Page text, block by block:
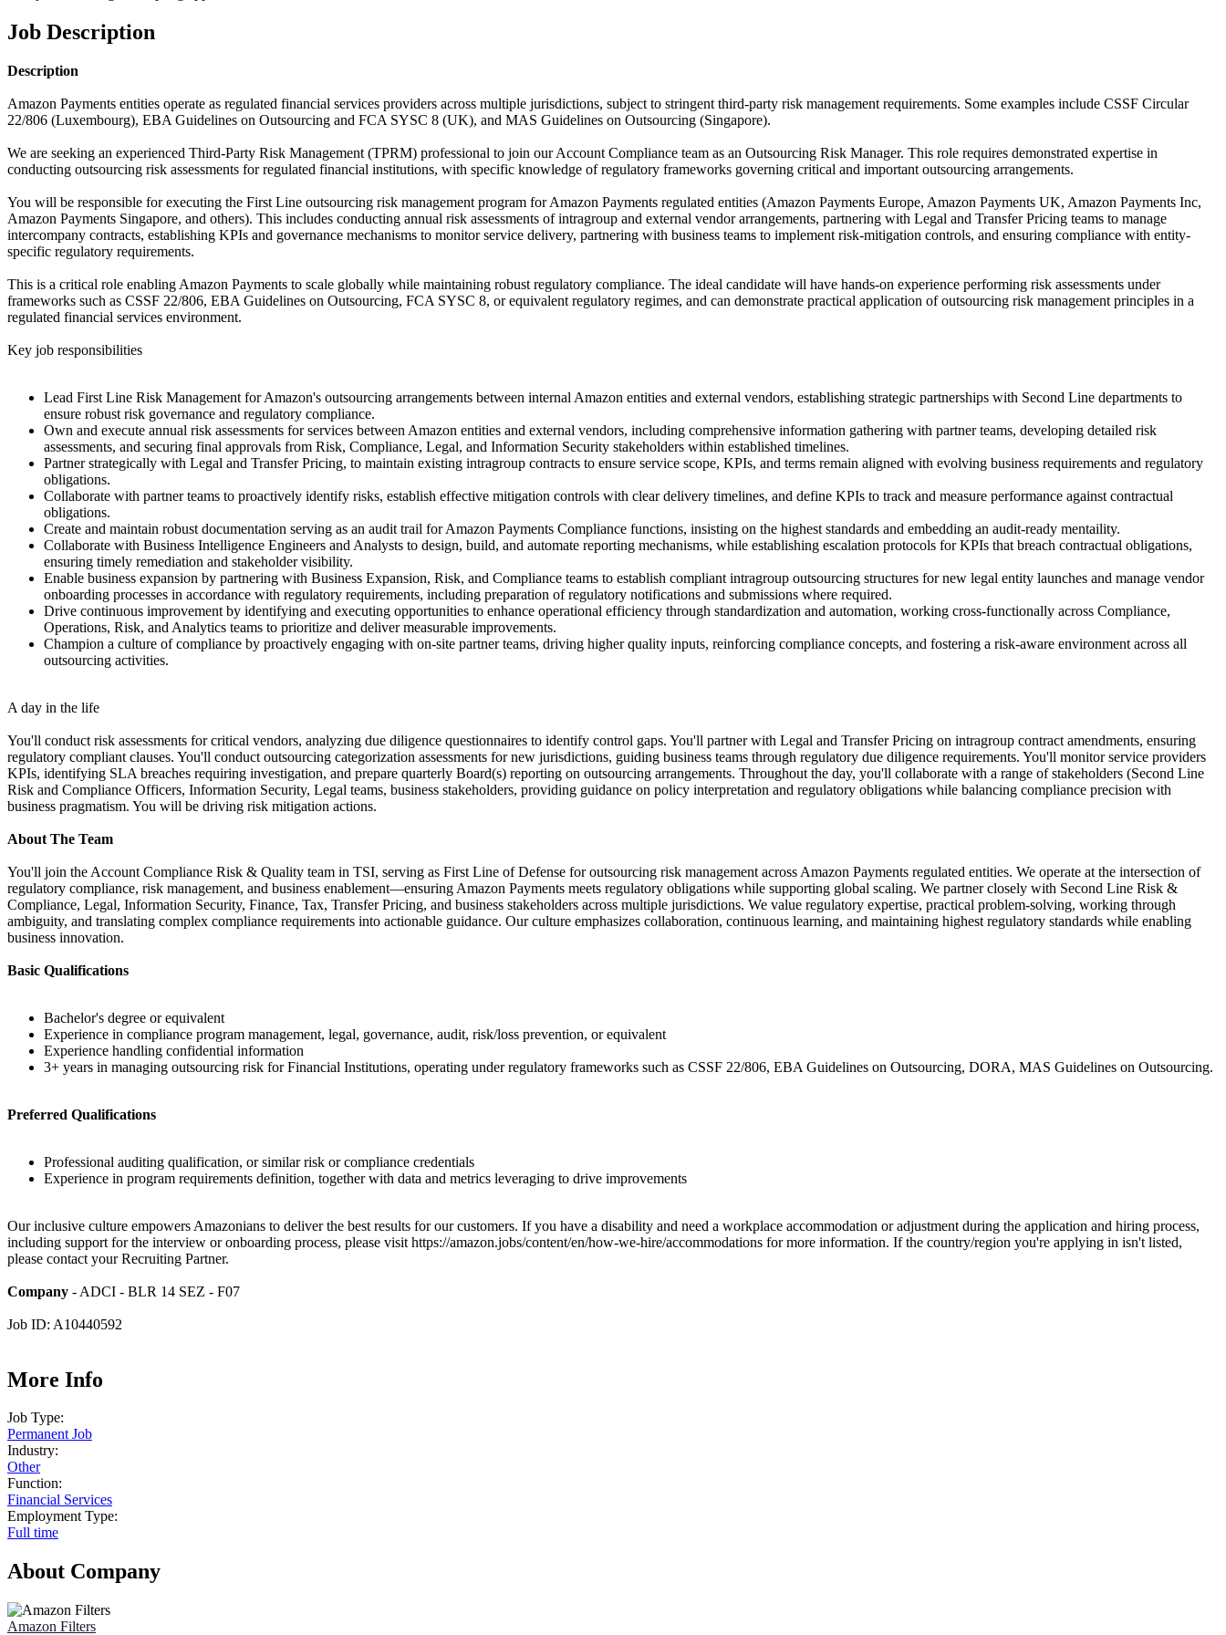
Job Description
Description
Amazon Payments entities operate as regulated financial services providers across multiple jurisdictions, subject to stringent third-party risk management requirements. Some examples include CSSF Circular
22/806 (Luxembourg), EBA Guidelines on Outsourcing and FCA SYSC 8 (UK), and MAS Guidelines on Outsourcing (Singapore).
We are seeking an experienced Third-Party Risk Management (TPRM) professional to join our Account Compliance team as an Outsourcing Risk Manager. This role requires demonstrated expertise in
conducting outsourcing risk assessments for regulated financial institutions, with specific knowledge of regulatory frameworks governing critical and important outsourcing arrangements.
You will be responsible for executing the First Line outsourcing risk management program for Amazon Payments regulated entities (Amazon Payments Europe, Amazon Payments UK, Amazon Payments Inc,
Amazon Payments Singapore, and others). This includes conducting annual risk assessments of intragroup and external vendor arrangements, partnering with Legal and Transfer Pricing teams to manage
intercompany contracts, establishing KPIs and governance mechanisms to monitor service delivery, partnering with business teams to implement risk-mitigation controls, and ensuring compliance with entity-
specific regulatory requirements.
This is a critical role enabling Amazon Payments to scale globally while maintaining robust regulatory compliance. The ideal candidate will have hands-on experience performing risk assessments under
frameworks such as CSSF 22/806, EBA Guidelines on Outsourcing, FCA SYSC 8, or equivalent regulatory regimes, and can demonstrate practical application of outsourcing risk management principles in a
regulated financial services environment.
Key job responsibilities
Lead First Line Risk Management for Amazon's outsourcing arrangements between internal Amazon entities and external vendors, establishing strategic partnerships with Second Line departments to
ensure robust risk governance and regulatory compliance.
Own and execute annual risk assessments for services between Amazon entities and external vendors, including comprehensive information gathering with partner teams, developing detailed risk
assessments, and securing final approvals from Risk, Compliance, Legal, and Information Security stakeholders within established timelines.
Partner strategically with Legal and Transfer Pricing, to maintain existing intragroup contracts to ensure service scope, KPIs, and terms remain aligned with evolving business requirements and regulatory
obligations.
Collaborate with partner teams to proactively identify risks, establish effective mitigation controls with clear delivery timelines, and define KPIs to track and measure performance against contractual
obligations.
Create and maintain robust documentation serving as an audit trail for Amazon Payments Compliance functions, insisting on the highest standards and embedding an audit-ready mentaility.
Collaborate with Business Intelligence Engineers and Analysts to design, build, and automate reporting mechanisms, while establishing escalation protocols for KPIs that breach contractual obligations,
ensuring timely remediation and stakeholder visibility.
Enable business expansion by partnering with Business Expansion, Risk, and Compliance teams to establish compliant intragroup outsourcing structures for new legal entity launches and manage vendor
onboarding processes in accordance with regulatory requirements, including preparation of regulatory notifications and submissions where required.
Drive continuous improvement by identifying and executing opportunities to enhance operational efficiency through standardization and automation, working cross-functionally across Compliance,
Operations, Risk, and Analytics teams to prioritize and deliver measurable improvements.
Champion a culture of compliance by proactively engaging with on-site partner teams, driving higher quality inputs, reinforcing compliance concepts, and fostering a risk-aware environment across all
outsourcing activities.
A day in the life
You'll conduct risk assessments for critical vendors, analyzing due diligence questionnaires to identify control gaps. You'll partner with Legal and Transfer Pricing on intragroup contract amendments, ensuring
regulatory compliant clauses. You'll conduct outsourcing categorization assessments for new jurisdictions, guiding business teams through regulatory due diligence requirements. You'll monitor service providers
KPIs, identifying SLA breaches requiring investigation, and prepare quarterly Board(s) reporting on outsourcing arrangements. Throughout the day, you'll collaborate with a range of stakeholders (Second Line
Risk and Compliance Officers, Information Security, Legal teams, business stakeholders, providing guidance on policy interpretation and regulatory obligations while balancing compliance precision with
business pragmatism. You will be driving risk mitigation actions.
About The Team
You'll join the Account Compliance Risk & Quality team in TSI, serving as First Line of Defense for outsourcing risk management across Amazon Payments regulated entities. We operate at the intersection of
regulatory compliance, risk management, and business enablement—ensuring Amazon Payments meets regulatory obligations while supporting global scaling. We partner closely with Second Line Risk &
Compliance, Legal, Information Security, Finance, Tax, Transfer Pricing, and business stakeholders across multiple jurisdictions. We value regulatory expertise, practical problem-solving, working through
ambiguity, and translating complex compliance requirements into actionable guidance. Our culture emphasizes collaboration, continuous learning, and maintaining highest regulatory standards while enabling
business innovation.
Basic Qualifications
Bachelor's degree or equivalent
Experience in compliance program management, legal, governance, audit, risk/loss prevention, or equivalent
Experience handling confidential information
3+ years in managing outsourcing risk for Financial Institutions, operating under regulatory frameworks such as CSSF 22/806, EBA Guidelines on Outsourcing, DORA, MAS Guidelines on Outsourcing.
Preferred Qualifications
Professional auditing qualification, or similar risk or compliance credentials
Experience in program requirements definition, together with data and metrics leveraging to drive improvements
Our inclusive culture empowers Amazonians to deliver the best results for our customers. If you have a disability and need a workplace accommodation or adjustment during the application and hiring process,
including support for the interview or onboarding process, please visit https://amazon.jobs/content/en/how-we-hire/accommodations for more information. If the country/region you're applying in isn't listed,
please contact your Recruiting Partner.
Company - ADCI - BLR 14 SEZ - F07
Job ID: A10440592
More Info
Job Type:
Permanent Job
Industry:
Other
Function:
Financial Services
Employment Type:
Full time
About Company
Amazon Filters